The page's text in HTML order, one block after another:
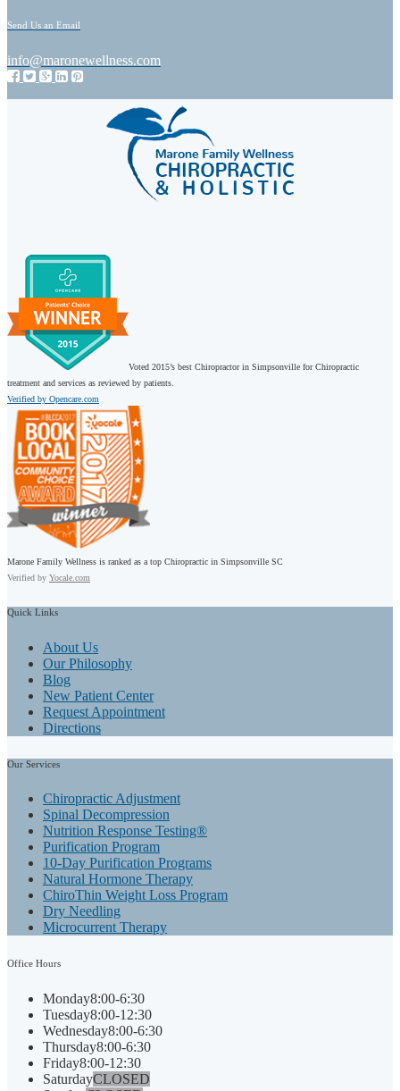
Send Us an Email
info@maronewellness.com
Voted 2015’s best Chiropractor in Simpsonville for Chiropractic
treatment and services as reviewed by patients.
Verified by Opencare.com
Marone Family Wellness is ranked as a top Chiropractic in Simpsonville SC
Verified by Yocale.com
Quick Links
About Us
Our Philosophy
Blog
New Patient Center
Request Appointment
Directions
Our Services
Chiropractic Adjustment
Spinal Decompression
Nutrition Response Testing®
Purification Program
10-Day Purification Programs
Natural Hormone Therapy
ChiroThin Weight Loss Program
Dry Needling
Microcurrent Therapy
Office Hours
Monday8:00-6:30
Tuesday8:00-12:30
Wednesday8:00-6:30
Thursday8:00-6:30
Friday8:00-12:30
SaturdayCLOSED